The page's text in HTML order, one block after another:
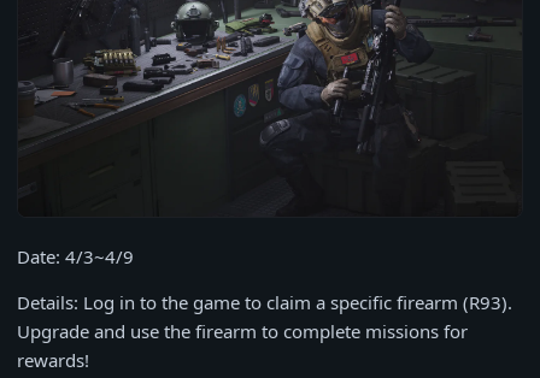
Date: 4/3~4/9
Details: Log in to the game to claim a specific firearm (R93).
Upgrade and use the firearm to complete missions for
rewards!